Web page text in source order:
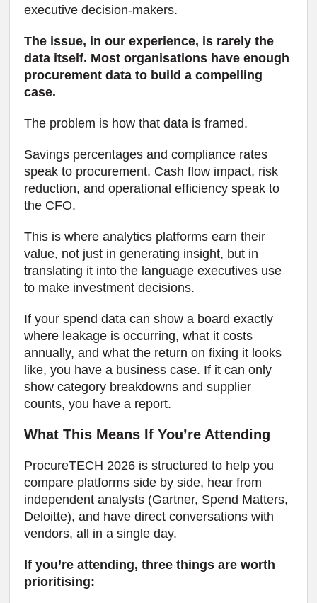
executive decision-makers.
The issue, in our experience, is rarely the
data itself. Most organisations have enough
procurement data to build a compelling
case.
The problem is how that data is framed.
Savings percentages and compliance rates
speak to procurement. Cash flow impact, risk
reduction, and operational efficiency speak to
the CFO.
This is where analytics platforms earn their
value, not just in generating insight, but in
translating it into the language executives use
to make investment decisions.
If your spend data can show a board exactly
where leakage is occurring, what it costs
annually, and what the return on fixing it looks
like, you have a business case. If it can only
show category breakdowns and supplier
counts, you have a report.
What This Means If You’re Attending
ProcureTECH 2026 is structured to help you
compare platforms side by side, hear from
independent analysts (Gartner, Spend Matters,
Deloitte), and have direct conversations with
vendors, all in a single day.
If you’re attending, three things are worth
prioritising: